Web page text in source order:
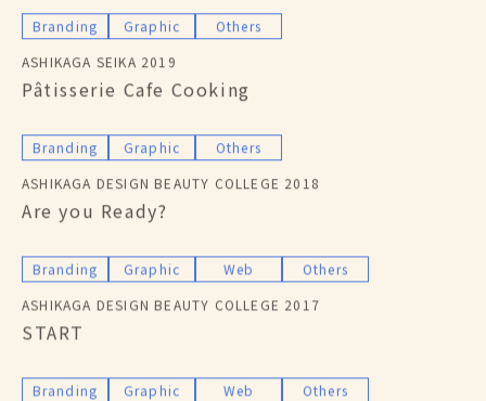
Branding Graphic
Others
ASHIKAGA SEIKA 2019
Pâtisserie Cafe Cooking
Branding Graphic
Others
ASHIKAGA DESIGN BEAUTY COLLEGE 2018
Are you Ready?
Branding Graphic Web
Others
ASHIKAGA DESIGN BEAUTY COLLEGE 2017
START
Branding Graphic Web
Others